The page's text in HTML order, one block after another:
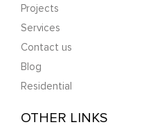
Projects
Services
Contact us
Blog
Residential
OTHER LINKS